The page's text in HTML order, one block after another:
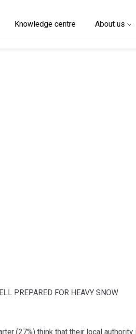
Knowledge centre About us
PREPARED FOR HEAVY SNOW
(27%) think that their local